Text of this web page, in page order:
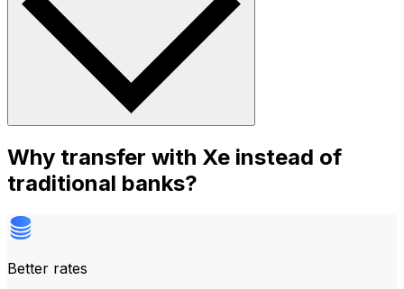
Why transfer with Xe instead of
traditional banks?
Better rates